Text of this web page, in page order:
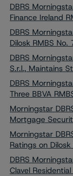
DBRS
Finance Ireland
DBRS
Dilosk RMBS No.
DBRS
S.r.l., Maintains
DBRS
Three BBVA
Morningstar
Mortgage
Morningstar
Ratings on
DBRS
Clavel